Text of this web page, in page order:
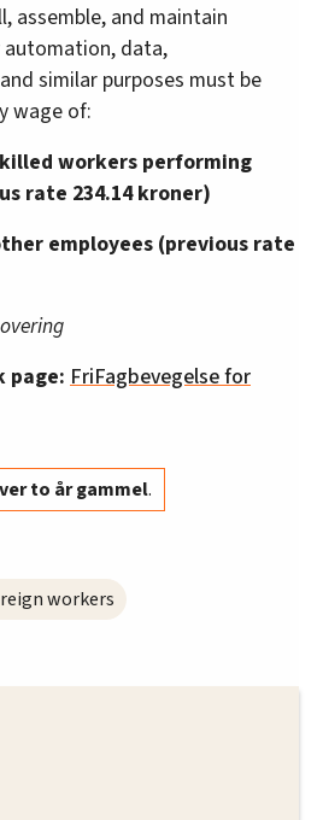
assemble, and maintain
data,
similar purposes must be
wage of:
workers performing
rate 234.14 kroner)
employees (previous rate
page: FriFagbevegelse for
to år gammel.
workers